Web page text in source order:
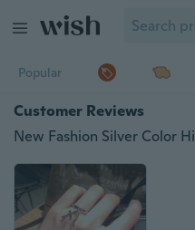
Popular
Customer Reviews